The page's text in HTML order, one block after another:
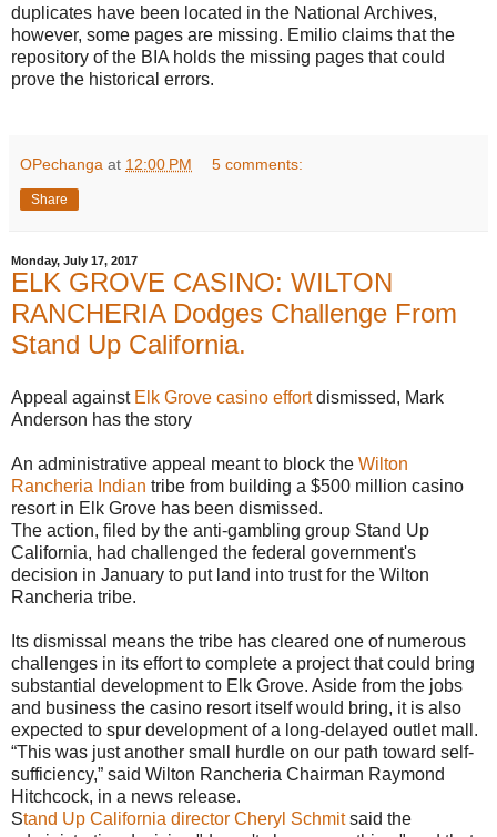
duplicates have been located in the National Archives,
however, some pages are missing. Emilio claims that the
repository of the BIA holds the missing pages that could
prove the historical errors.
OPechanga at 12:00 PM 5 comments:
Share
Monday, July 17, 2017
ELK GROVE CASINO: WILTON
RANCHERIA Dodges Challenge From
Stand Up California.
Appeal against Elk Grove casino effortdismissed, Mark
Anderson has the story
An administrative appeal meant to block the Wilton
Rancheria Indian tribe from building a $500 million casino
resort in Elk Grove has been dismissed.
The action, filed by the anti-gambling group Stand Up
California, had challenged the federal government's
decision in January to put land into trust for the Wilton
Rancheria tribe.
Its dismissal means the tribe has cleared one of numerous
challenges in its effort to complete a project that could bring
substantial development to Elk Grove. Aside from the jobs
and business the casino resort itself would bring, it is also
expected to spur development of a long-delayed outlet mall.
“This was just another small hurdle on our path toward self-
sufficiency,” said Wilton Rancheria Chairman Raymond
Hitchcock, in a news release.
Stand Up California director Cheryl Schmitsaid the